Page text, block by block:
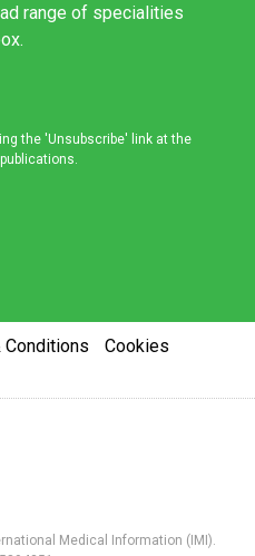
range of specialities
the 'Unsubscribe' link at the
Conditions
Cookies
Medical Information (IMI).